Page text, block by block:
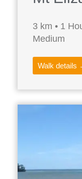
3 km • 1
Medium
Walk details